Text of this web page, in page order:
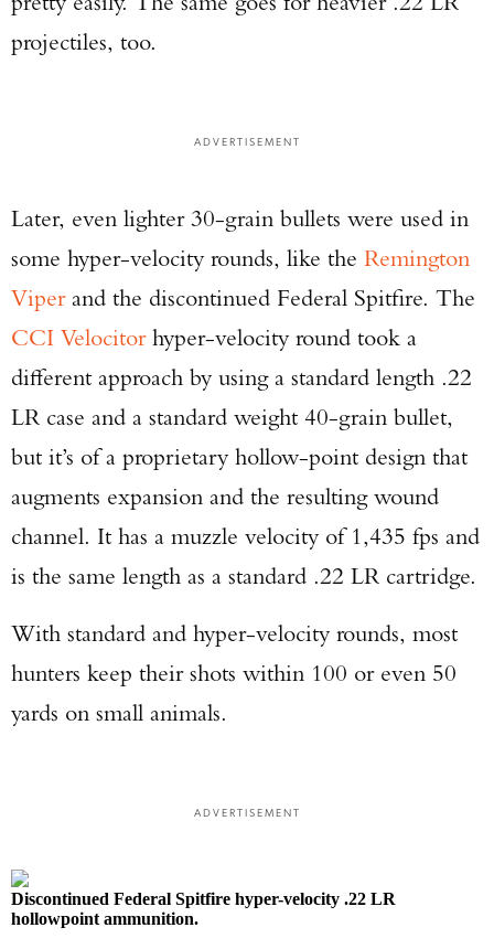
projectiles, too.
ADVERTISEMENT
Later, even lighter 30-grain bullets were used in
some hyper-velocity rounds, like the Remington
Viperand the discontinued Federal Spitfire. The
CCI Velocitorhyper-velocity round took a
different approach by using a standard length .22
LR case and a standard weight 40-grain bullet,
but it’s of a proprietary hollow-point design that
augments expansion and the resulting wound
channel. It has a muzzle velocity of 1,435 fps and
is the same length as a standard .22 LR cartridge.
With standard and hyper-velocity rounds, most
hunters keep their shots within 100 or even 50
yards on small animals.
ADVERTISEMENT
Discontinued Federal Spitfire hyper-velocity .22 LR
hollowpoint ammunition.